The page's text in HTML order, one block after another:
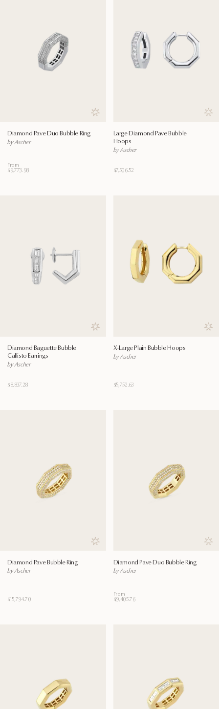
Save to wishlist
Diamond Pave Duo Bubble Ring
by Ascher
From
$9,773.98
Large Diamond Pave Bubble
Hoops
by Ascher
$7,506.52
Save to wishlist
Diamond Baguette Bubble
Callisto Earrings
by Ascher
$8,837.28
X-Large Plain Bubble Hoops
by Ascher
$5,752.63
Save to wishlist
Diamond Pave Bubble Ring
by Ascher
$15,794.70
Diamond Pave Duo Bubble Ring
by Ascher
From
$9,405.76